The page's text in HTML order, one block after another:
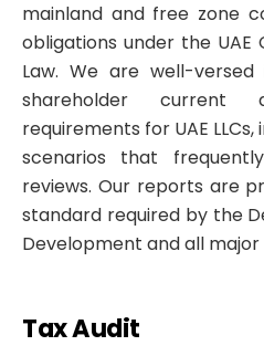
mainland and free zone
obligations under the UAE
Law. We are well-
shareholder current
requirements for UAE
scenarios that
reviews. Our reports are
standard required by the
Development and all
Tax Audit